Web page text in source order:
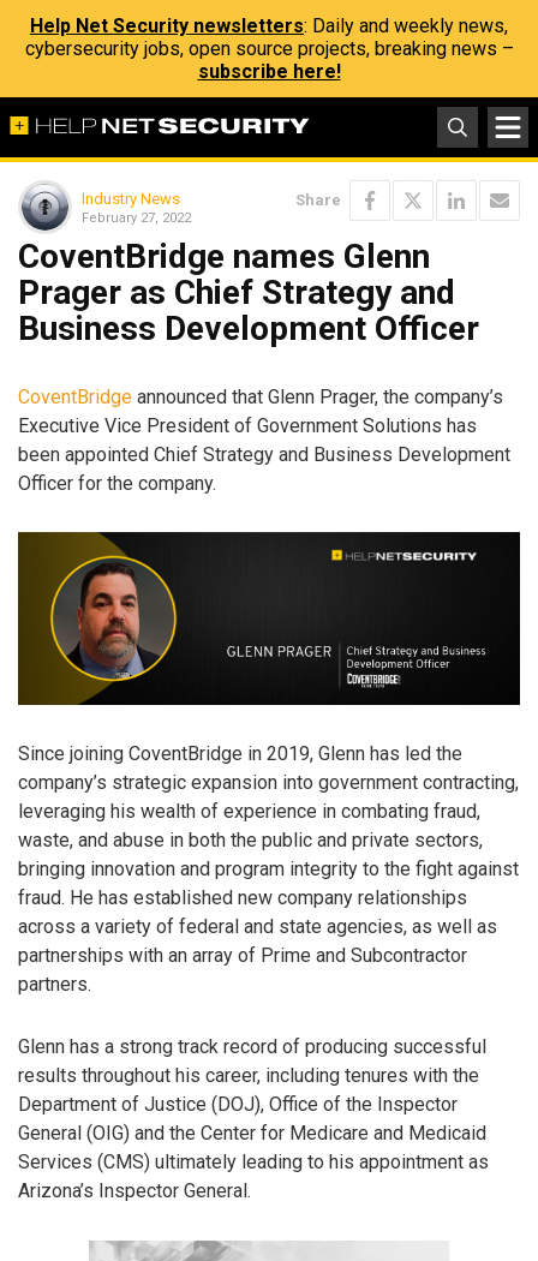
Help Net Security newsletters: Daily and weekly news,
cybersecurity jobs, open source projects, breaking news –
subscribe here!
Industry News
February 27, 2022
Share
CoventBridge names Glenn
Prager as Chief Strategy and
Business Development Officer
CoventBridge announced that Glenn Prager, the company’s
Executive Vice President of Government Solutions has
been appointed Chief Strategy and Business Development
Officer for the company.
Since joining CoventBridge in 2019, Glenn has led the
company’s strategic expansion into government contracting,
leveraging his wealth of experience in combating fraud,
waste, and abuse in both the public and private sectors,
bringing innovation and program integrity to the fight against
fraud. He has established new company relationships
across a variety of federal and state agencies, as well as
partnerships with an array of Prime and Subcontractor
partners.
Glenn has a strong track record of producing successful
results throughout his career, including tenures with the
Department of Justice (DOJ), Office of the Inspector
General (OIG) and the Center for Medicare and Medicaid
Services (CMS) ultimately leading to his appointment as
Arizona’s Inspector General.